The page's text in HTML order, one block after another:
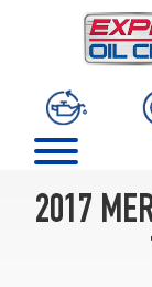
2017